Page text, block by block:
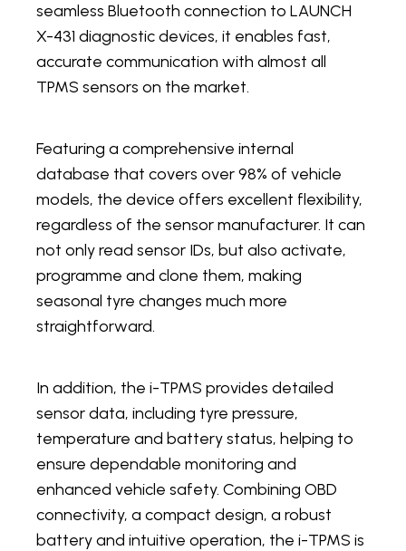
seamless Bluetooth connection to LAUNCH
X-431 diagnostic devices, it enables fast,
accurate communication with almost all
TPMS sensors on the market.
Featuring a comprehensive internal
database that covers over 98% of vehicle
models, the device offers excellent flexibility,
regardless of the sensor manufacturer. It can
not only read sensor IDs, but also activate,
programme and clone them, making
seasonal tyre changes much more
straightforward.
In addition, the i-TPMS provides detailed
sensor data, including tyre pressure,
temperature and battery status, helping to
ensure dependable monitoring and
enhanced vehicle safety. Combining OBD
connectivity, a compact design, a robust
battery and intuitive operation, the i-TPMS is